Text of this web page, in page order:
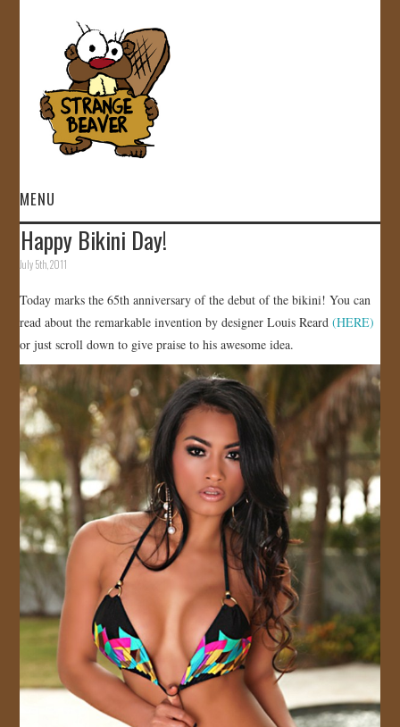
MENU
HOME
GALLERY
STORE
JOIN US!
CONTACT
Happy Bikini Day!
July 5th, 2011
Today marks the 65th anniversary of the debut of the bikini! You can
read about the remarkable invention by designer Louis Reard(HERE)
or just scroll down to give praise to his awesome idea.